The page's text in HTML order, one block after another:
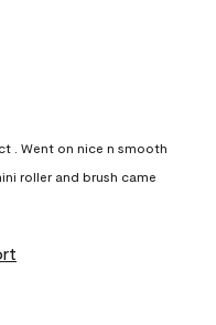
. Went on nice n smooth
roller and brush came